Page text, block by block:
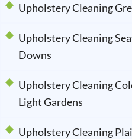
Upholstery Cleaning
Upholstery Cleaning
Downs
Upholstery Cleaning
Light Gardens
Upholstery Cleaning